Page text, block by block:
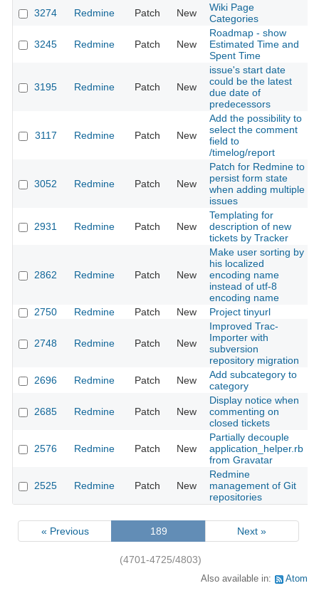
3274 Redmine Patch New
Wiki Page
Categories
3245 Redmine Patch New
Roadmap - show
Estimated Time and
Spent Time
3195 Redmine Patch New
issue's start date
could be the latest
due date of
predecessors
3117 Redmine Patch New
Add the possibility to
select the comment
field to
/timelog/report
3052 Redmine Patch New
Patch for Redmine to
persist form state
when adding multiple
issues
2931 Redmine Patch New
Templating for
description of new
tickets by Tracker
2862 Redmine Patch New
Make user sorting by
his localized
encoding name
instead of utf-8
encoding name
2750 Redmine Patch New Project tinyurl
2748 Redmine Patch New
Improved Trac-
Importer with
subversion
repository migration
2696 Redmine Patch New
Add subcategory to
category
2685 Redmine Patch New
Display notice when
commenting on
closed tickets
2576 Redmine Patch New
Partially decouple
application_helper.rb
from Gravatar
2525 Redmine Patch New
Redmine
management of Git
repositories
« Previous 189 Next »
(4701-4725/4803)
Also available in: Atom